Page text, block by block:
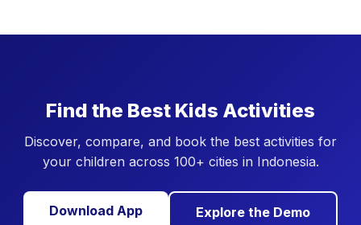
Find the Best Kids Activities
Discover, compare, and book the best activities for
your children across 100+ cities in Indonesia.
Download App Explore the Demo